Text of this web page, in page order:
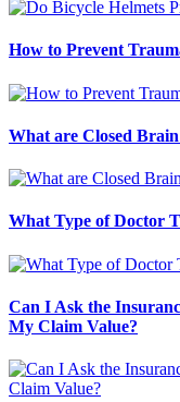
How to Prevent
What are Closed
What Type of Doctor
Can I Ask the
My Claim Value?